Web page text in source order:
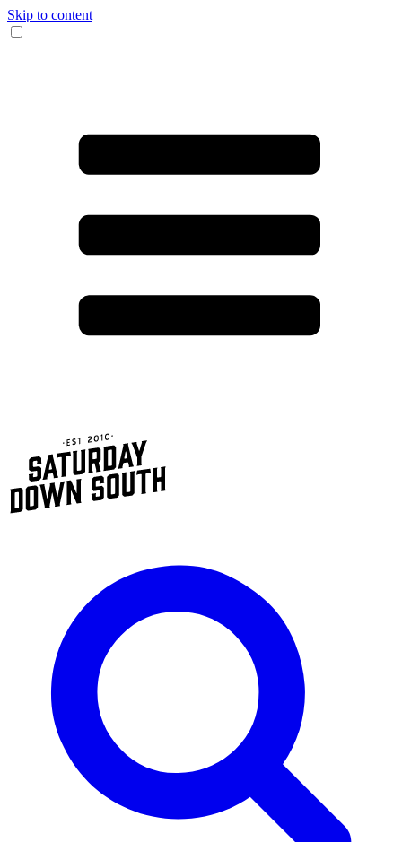
Skip to content